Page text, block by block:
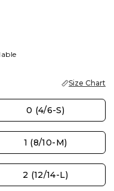
Size Chart
0 (4/6-S)
1 (8/10-M)
2 (12/14-L)